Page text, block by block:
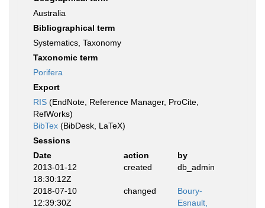
Australia
Bibliographical term
Systematics, Taxonomy
Taxonomic term
Porifera
Export
RIS (EndNote, Reference Manager, ProCite,
RefWorks)
BibTex (BibDesk, LaTeX)
Sessions
Date
action
by
2013-01-12
18:30:12Z
created db_admin
2018-07-10
12:39:30Z
changed
Boury-
Esnault,